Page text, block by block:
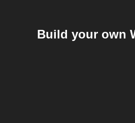
Build your own